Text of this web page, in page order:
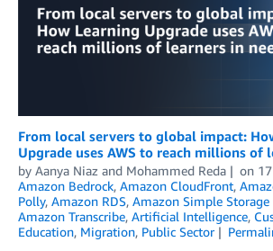
From local servers to global impact:
Upgrade uses AWS to reach millions of
by Aanya Niaz and Mohammed Reda on
Amazon Bedrock, Amazon CloudFront,
Polly, Amazon RDS, Amazon Simple Storage
Amazon Transcribe, Artificial Intelligence,
Education, Migration, Public Sector